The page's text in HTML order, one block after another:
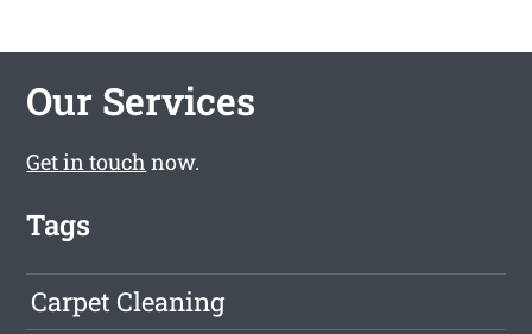
Our Services
Get in touch now.
Tags
Carpet Cleaning